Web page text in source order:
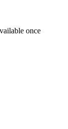
once